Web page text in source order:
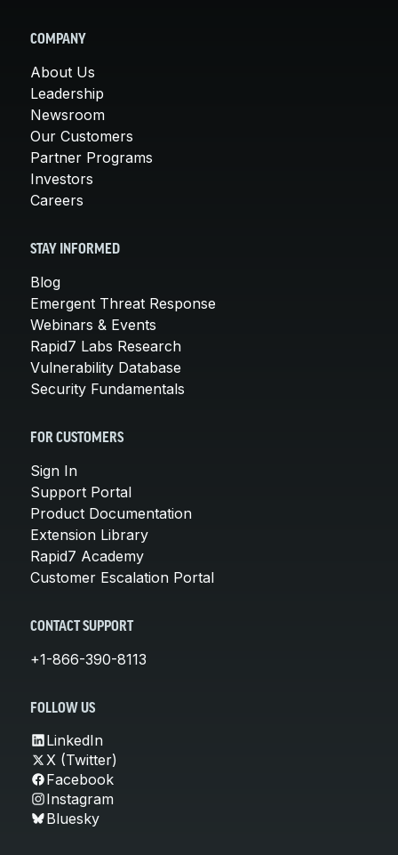
COMPANY
About Us
Leadership
Newsroom
Our Customers
Partner Programs
Investors
Careers
STAY INFORMED
Blog
Emergent Threat Response
Webinars & Events
Rapid7 Labs Research
Vulnerability Database
Security Fundamentals
FOR CUSTOMERS
Sign In
Support Portal
Product Documentation
Extension Library
Rapid7 Academy
Customer Escalation Portal
CONTACT SUPPORT
+1-866-390-8113
FOLLOW US
LinkedIn
X (Twitter)
Facebook
Instagram
Bluesky